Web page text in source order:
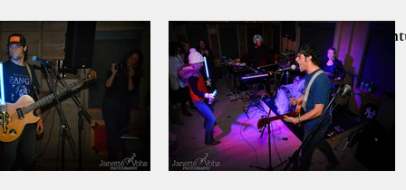
Home PRINT SALE!!